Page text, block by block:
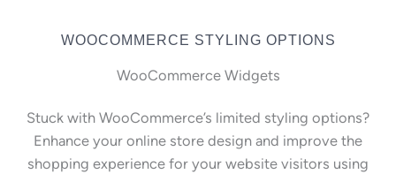
WOOCOMMERCE STYLING OPTIONS
WooCommerce Widgets
Stuck with WooCommerce’s limited styling options?
Enhance your online store design and improve the
shopping experience for your website visitors using